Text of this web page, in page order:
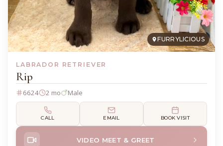
FURRYLICIOUS
LABRADOR RETRIEVER
Rip
6624 2 mo Male
CALL EMAIL BOOK VISIT
VIDEO MEET & GREET